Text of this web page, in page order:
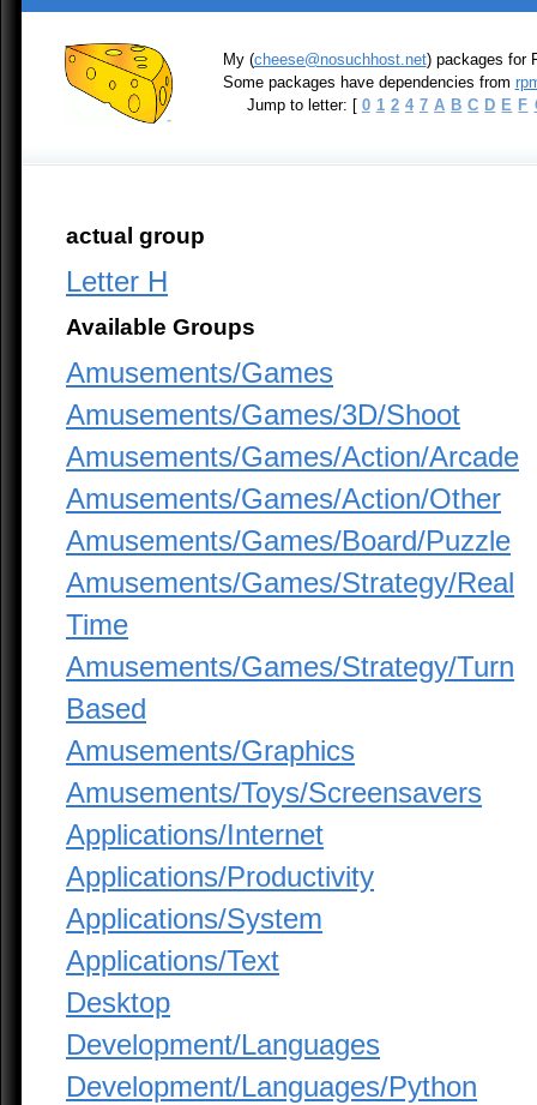
My (cheese@nosuchhost.net) packages for
Some packages have dependencies from
Jump to letter: [ 0 1 2 4 7 A B C D E F
actual group
Letter H
Available Groups
Amusements/Games
Amusements/Games/3D/Shoot
Amusements/Games/Action/Arcade
Amusements/Games/Action/Other
Amusements/Games/Board/Puzzle
Amusements/Games/Strategy/Real
Time
Amusements/Games/Strategy/Turn
Based
Amusements/Graphics
Amusements/Toys/Screensavers
Applications/Internet
Applications/Productivity
Applications/System
Applications/Text
Desktop
Development/Languages
Development/Languages/Python